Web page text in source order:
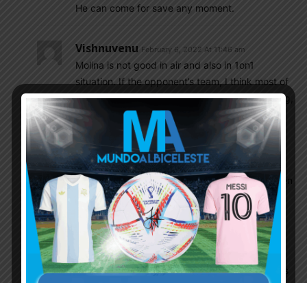
He can come for save any moment.
Vishnuvenu February 6, 2022 At 11:46 am
Molina is not good in air and also in 1on1
situation. If the opponent’s team, I think most of
European teams, wingers are fast and attacking,
then Molina would get into trouble. He may be
good in a 5 3 2 situation or when the opponent
is an avg sitting back team. More and more
pressure from the wingers means it is too high
for him to contain. Also if Paredes is the DM then
Montiel is the better option against quality
attacking teams.
Olive February 6, 2022 At 2:31 pm
What you are describing is something Scaloni is